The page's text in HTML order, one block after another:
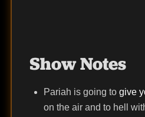
Show Notes
Pariah is going to give
on the air and to hell